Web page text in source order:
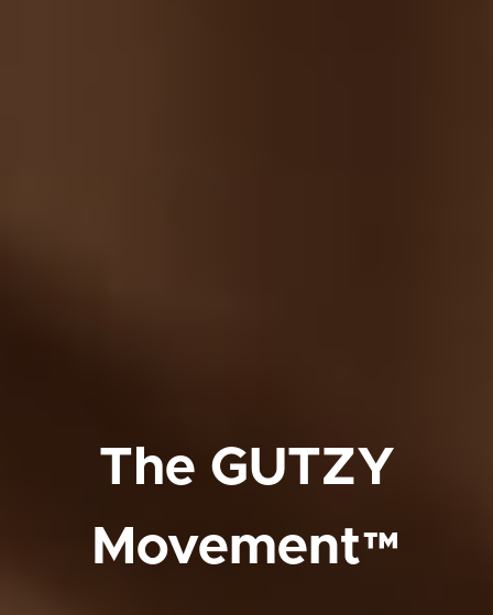
The GUTZY
Movement™